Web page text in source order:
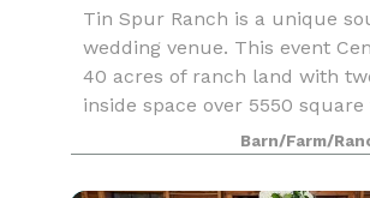
Tin Spur Ranch is a unique
wedding venue. This event
40 acres of ranch land with
inside space over 5550
concrete floors resembling
inside
Barn/Farm/